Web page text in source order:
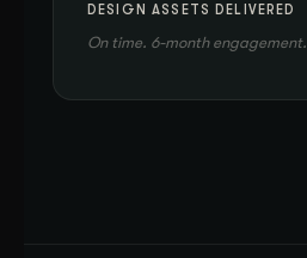
DESIGN ASSETS DELIVERED
On time. 6-month engagement.